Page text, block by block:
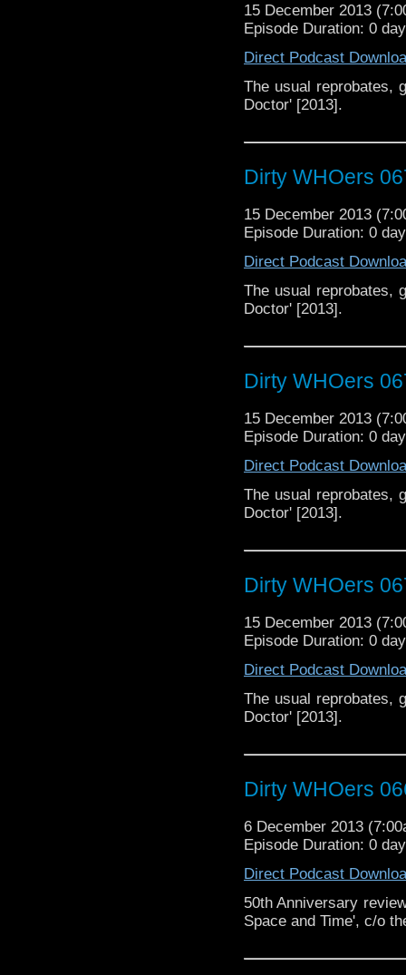
15 December 2013
Episode Duration: 0
Direct Podcast
The usual reprobates,
Doctor' [2013].
Dirty WHOers
15 December 2013
Episode Duration: 0
Direct Podcast
The usual reprobates,
Doctor' [2013].
Dirty WHOers
15 December 2013
Episode Duration: 0
Direct Podcast
The usual reprobates,
Doctor' [2013].
Dirty WHOers
15 December 2013
Episode Duration: 0
Direct Podcast
The usual reprobates,
Doctor' [2013].
Dirty WHOers
6 December 2013
Episode Duration: 0
Direct Podcast
50th Anniversary
Space and Time', c/o